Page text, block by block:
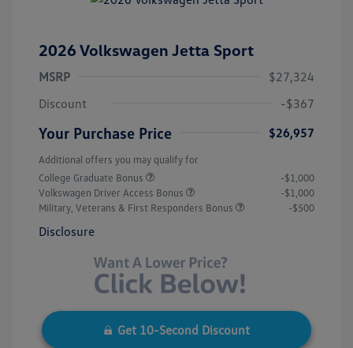
2026 Volkswagen Jetta Sport
MSRP
$27,324
Discount
-$367
Your Purchase Price $26,957
Additional offers you may qualify for
College Graduate Bonus
-$1,000
Volkswagen Driver Access Bonus
-$1,000
Military, Veterans & First Responders Bonus
-$500
Disclosure
Get 10-Second Discount